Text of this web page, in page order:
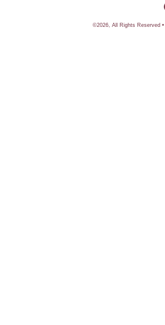
©2026, All Rights Reserved •